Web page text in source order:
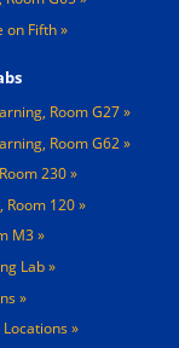
on Fifth
Room G27
Room G62
230
Room 120
M3
Lab
»
»